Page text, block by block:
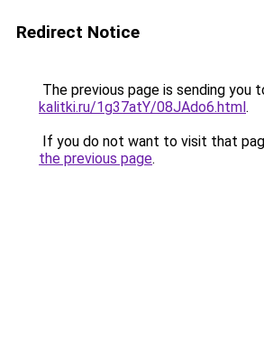
Redirect Notice
The previous page is sending you
kalitki.ru/1g37atY/08JAdo6.html.
If you do not want to visit that
the previous page.